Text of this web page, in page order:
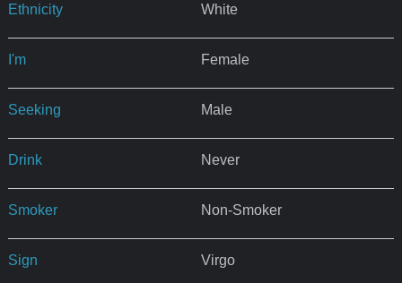
Ethnicity White
I'm Female
Seeking Male
Drink Never
Smoker Non-Smoker
Sign Virgo